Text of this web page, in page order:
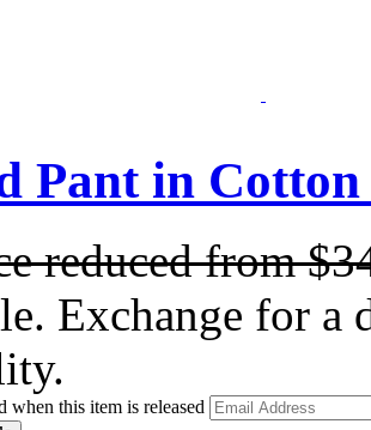
Pant in
reduced from
Exchange for a
when this item is released